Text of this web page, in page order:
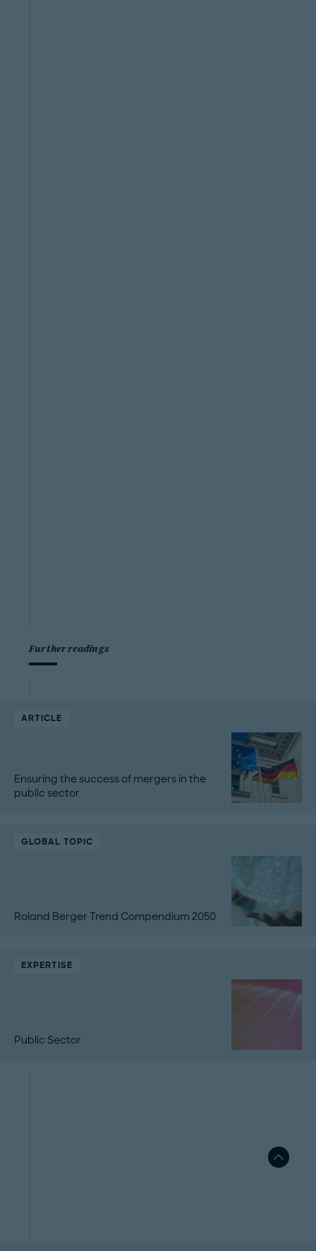
Further readings
ARTICLE
Ensuring the success of mergers in the
public sector
GLOBAL TOPIC
Roland Berger Trend Compendium 2050
EXPERTISE
Public Sector